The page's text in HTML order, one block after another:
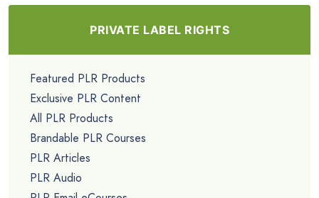
PRIVATE LABEL RIGHTS
Featured PLR Products
Exclusive PLR Content
All PLR Products
Brandable PLR Courses
PLR Articles
PLR Audio